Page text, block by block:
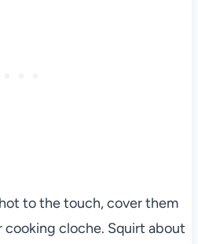
to the touch, cover them
cooking cloche. Squirt about